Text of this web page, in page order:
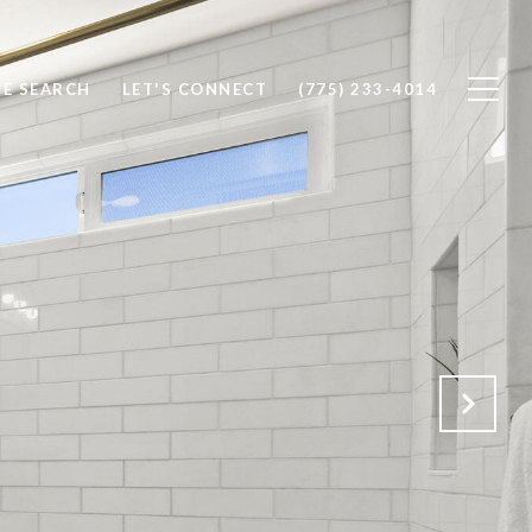
SEARCH LET'S CONNECT (775) 233-4014